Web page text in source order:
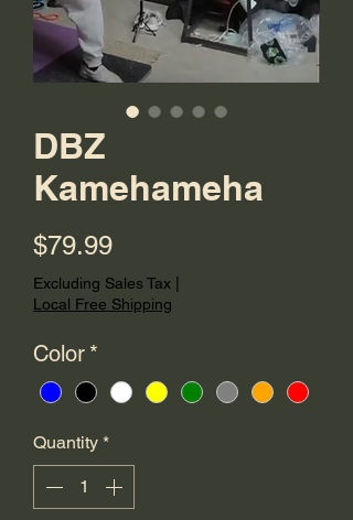
DBZ
Kamehameha
$79.99Price
Excluding Sales Tax
Local Free Shipping
Color *
Quantity *